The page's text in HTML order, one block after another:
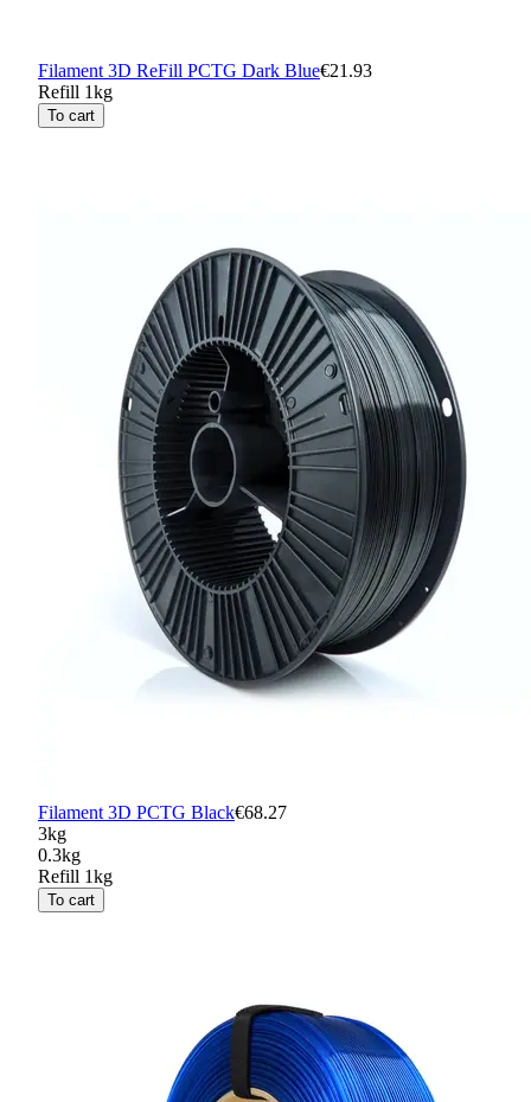
Filament 3D ReFill PCTG Dark Blue€21.93
Refill 1kg
To cart
Filament 3D PCTG Black€68.27
3kg
0.3kg
Refill 1kg
To cart